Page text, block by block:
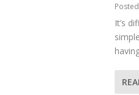
It’s